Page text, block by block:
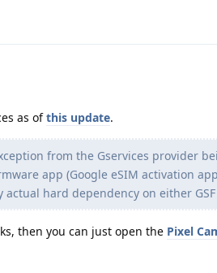
as ofthis update.
from the Gservices provider
app (Google eSIM activation
hard dependency on either GSF
then you can just open the Pixel